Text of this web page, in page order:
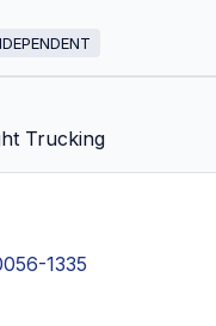
Trucking
1335